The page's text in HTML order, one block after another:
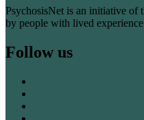
PsychosisNet is an initiative of
by people with lived
Follow us